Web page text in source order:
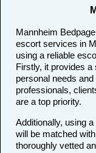
Mannheim
escort services in
using a reliable
Firstly, it provides
personal needs
professionals,
are a top priority.
Additionally, using
will be matched
thoroughly vetted